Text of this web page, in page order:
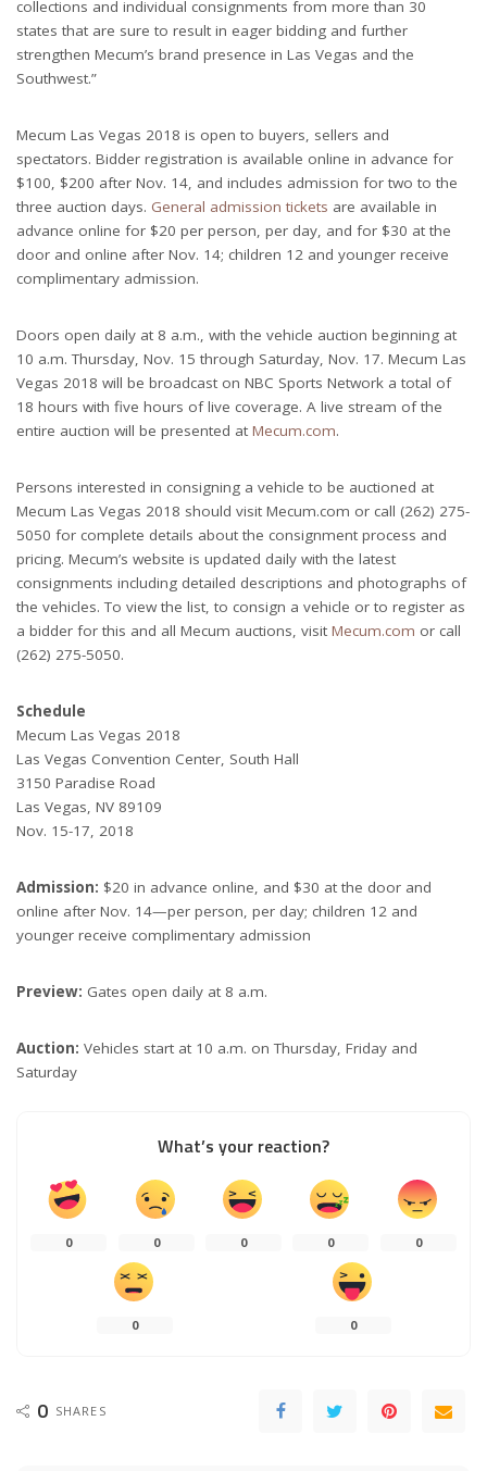
collections and individual consignments from more than 30
states that are sure to result in eager bidding and further
strengthen Mecum’s brand presence in Las Vegas and the
Southwest.”
Mecum Las Vegas 2018 is open to buyers, sellers and
spectators. Bidder registration is available online in advance for
$100, $200 after Nov. 14, and includes admission for two to the
three auction days. General admission tickets are available in
advance online for $20 per person, per day, and for $30 at the
door and online after Nov. 14; children 12 and younger receive
complimentary admission.
Doors open daily at 8 a.m., with the vehicle auction beginning at
10 a.m. Thursday, Nov. 15 through Saturday, Nov. 17. Mecum Las
Vegas 2018 will be broadcast on NBC Sports Network a total of
18 hours with five hours of live coverage. A live stream of the
entire auction will be presented at Mecum.com.
Persons interested in consigning a vehicle to be auctioned at
Mecum Las Vegas 2018 should visit Mecum.com or call (262) 275-
5050 for complete details about the consignment process and
pricing. Mecum’s website is updated daily with the latest
consignments including detailed descriptions and photographs of
the vehicles. To view the list, to consign a vehicle or to register as
a bidder for this and all Mecum auctions, visit Mecum.com or call
(262) 275-5050.
Schedule
Mecum Las Vegas 2018
Las Vegas Convention Center, South Hall
3150 Paradise Road
Las Vegas, NV 89109
Nov. 15-17, 2018
Admission: $20 in advance online, and $30 at the door and
online after Nov. 14—per person, per day; children 12 and
younger receive complimentary admission
Preview: Gates open daily at 8 a.m.
Auction: Vehicles start at 10 a.m. on Thursday, Friday and
Saturday
What’s your reaction?
0 0 0 0 0
0 0
0 SHARES